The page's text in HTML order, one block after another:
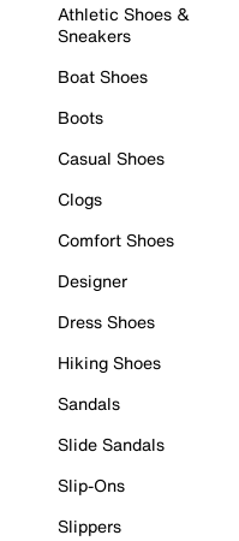
Athletic Shoes &
Sneakers
Boat Shoes
Boots
Casual Shoes
Clogs
Comfort Shoes
Designer
Dress Shoes
Hiking Shoes
Sandals
Slide Sandals
Slip-Ons
Slippers